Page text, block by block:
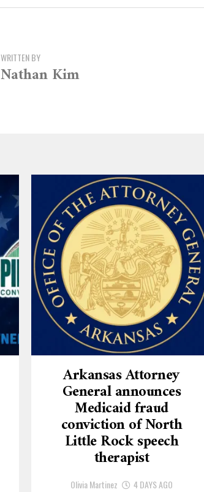
WRITTEN BY
Nathan Kim
Arkansas Attorney
General announces
Medicaid fraud
conviction of North
Little Rock speech
therapist
Olivia Martinez 4 DAYS AGO